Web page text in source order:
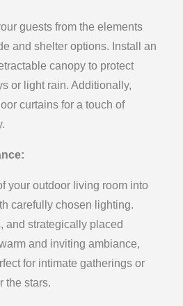
guests from the elements
and shelter options. Install an
canopy to protect
or light rain. Additionally,
curtains for a touch of
your outdoor living room into
carefully chosen lighting.
and strategically placed
and inviting ambiance,
for intimate gatherings or
the stars.